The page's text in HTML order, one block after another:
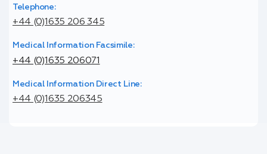
Telephone:
+44 (0)1635 206 345
Medical Information Facsimile:
+44 (0)1635 206071
Medical Information Direct Line:
+44 (0)1635 206345